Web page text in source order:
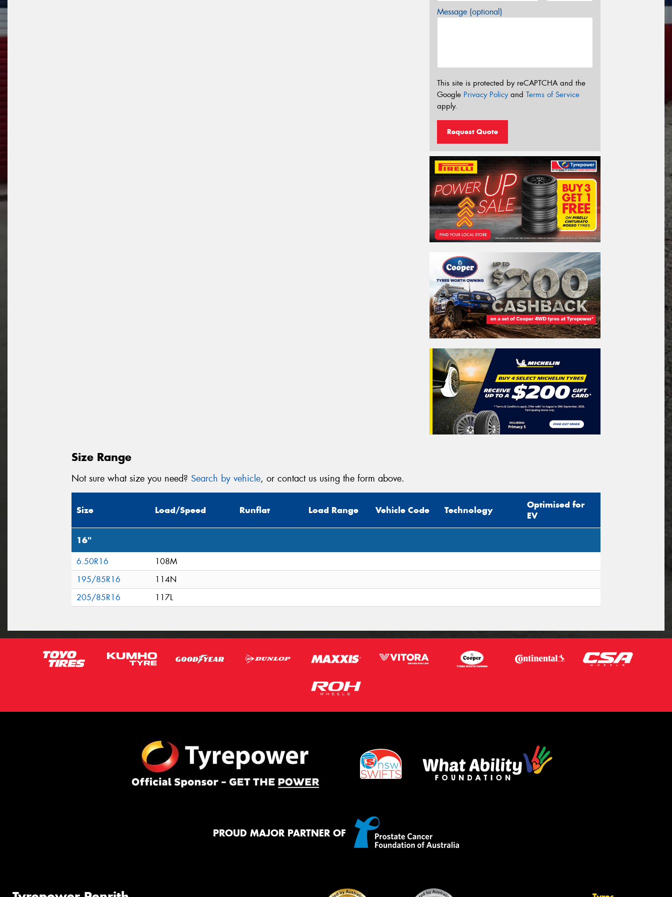
Message (optional)
This site is protected by reCAPTCHA and the
Google Privacy Policyand Terms of Service
apply.
Request Quote
Size Range
Not sure what size you need? Search by vehicle, or contact us using the form above.
Size Load/Speed Runflat Load Range Vehicle Code Technology
Optimised for
EV
16"
6.50R16
108M
195/85R16
114N
205/85R16
117L
PROUD MAJOR PARTNER OF